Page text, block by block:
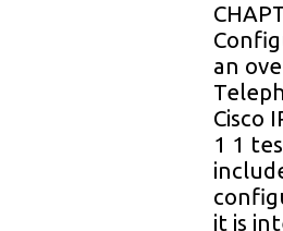
an
Cisco
1 1
it is